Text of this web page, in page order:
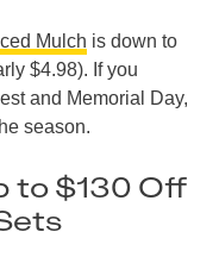
Mulch is down to
$4.98). If you
and Memorial Day,
season.
to $130 Off